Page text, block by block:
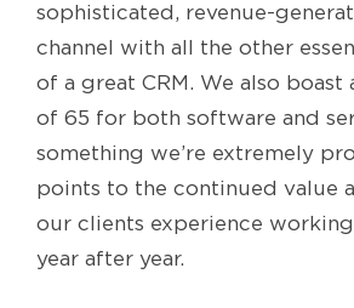
sophisticated, revenue-
channel with all the other
of a great CRM. We also boast
of 65 for both software and
something we’re extremely
points to the continued value
our clients experience
year after year.